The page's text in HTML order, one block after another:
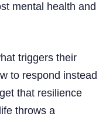
mental health and
triggers their
to respond instead
that resilience
throws a